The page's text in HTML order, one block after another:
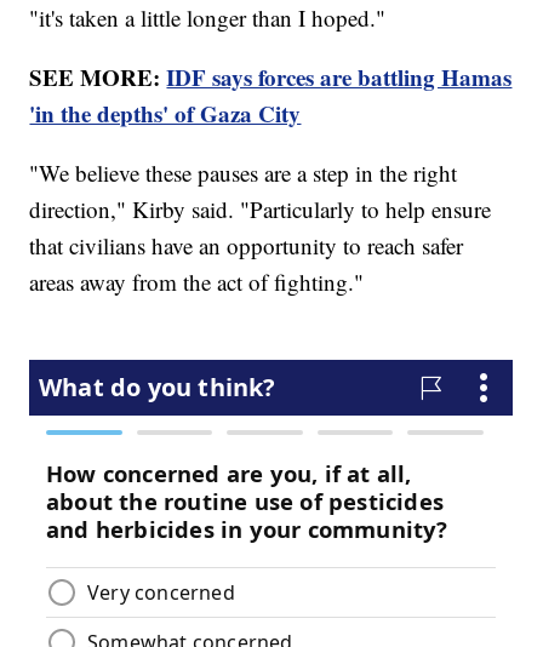
"it's taken a little longer than I hoped."
SEE MORE:IDF says forces are battling Hamas
'in the depths' of Gaza City
"We believe these pauses are a step in the right
direction," Kirby said. "Particularly to help ensure
that civilians have an opportunity to reach safer
areas away from the act of fighting."